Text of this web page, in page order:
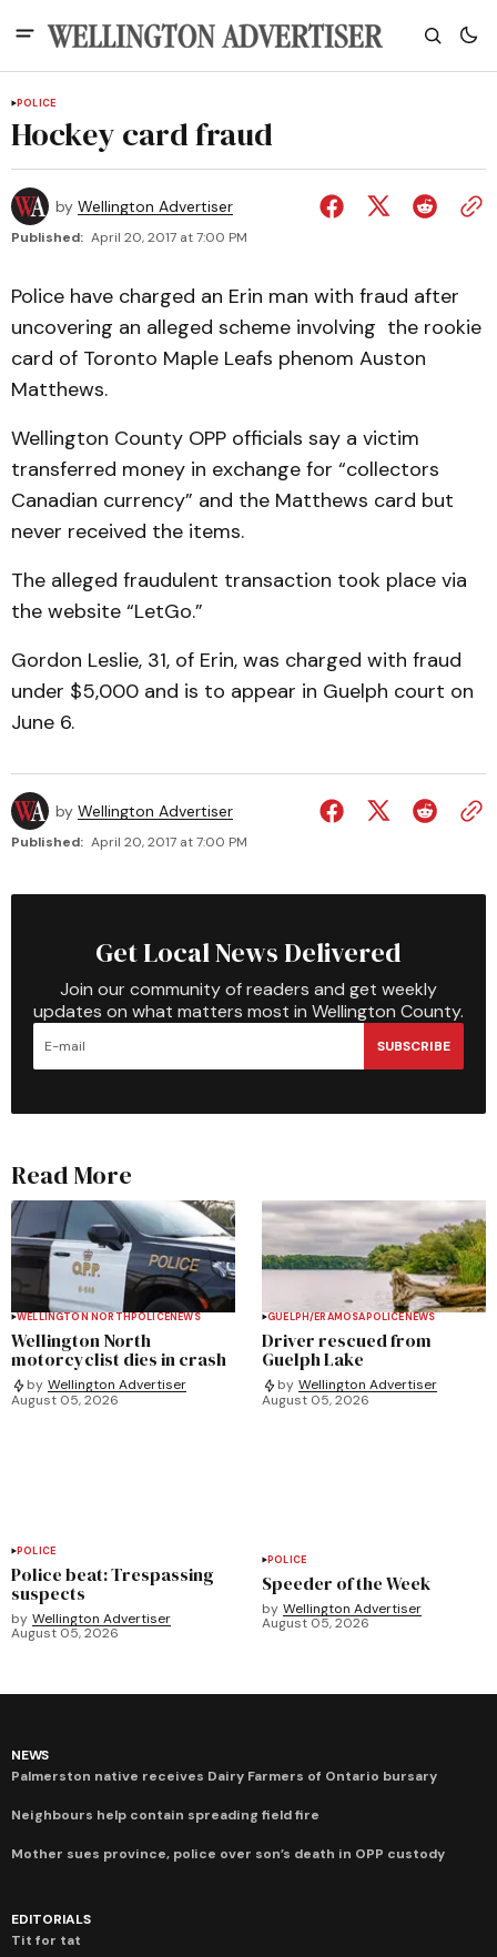
POLICE
Hockey card fraud
by Wellington Advertiser
Published: April 20, 2017 at 7:00 PM
Police have charged an Erin man with fraud after
uncovering an alleged scheme involving the rookie
card of Toronto Maple Leafs phenom Auston
Matthews.
Wellington County OPP officials say a victim
transferred money in exchange for “collectors
Canadian currency” and the Matthews card but
never received the items.
The alleged fraudulent transaction took place via
the website “LetGo.”
Gordon Leslie, 31, of Erin, was charged with fraud
under $5,000 and is to appear in Guelph court on
June 6.
by Wellington Advertiser
Published: April 20, 2017 at 7:00 PM
Get Local News Delivered
Join our community of readers and get weekly
updates on what matters most in Wellington County.
SUBSCRIBE
Read More
WELLINGTON NORTHPOLICENEWS
Wellington North
motorcyclist dies in crash
by Wellington Advertiser
August 05, 2026
GUELPH/ERAMOSAPOLICENEWS
Driver rescued from
Guelph Lake
by Wellington Advertiser
August 05, 2026
POLICE
Police beat: Trespassing
suspects
by Wellington Advertiser
August 05, 2026
POLICE
Speeder of the Week
by Wellington Advertiser
August 05, 2026
NEWS
Palmerston native receives Dairy Farmers of Ontario bursary
Neighbours help contain spreading field fire
Mother sues province, police over son’s death in OPP custody
EDITORIALS
Tit for tat